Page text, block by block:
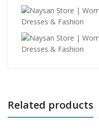
Related products